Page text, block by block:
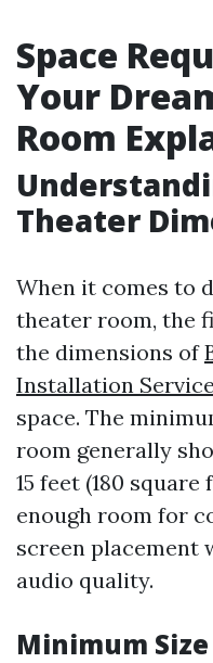
Space
Your
Room
Theater
When it comes to
theater room, the
the dimensions of
Installation
space. The
room generally
15 feet (180
enough room for
screen placement
audio quality.
Minimum